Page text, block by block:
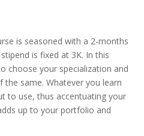
is seasoned with a 2-months
is fixed at 3K. In this
choose your specialization and
same. Whatever you learn
to use, thus accentuating your
up to your portfolio and